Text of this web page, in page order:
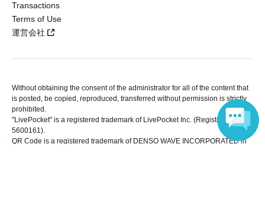
Transactions
Terms of Use
運営会社
Without obtaining the consent of the administrator for all of the content that
is posted, be copied, reproduced, transferred without permission is strictly
prohibited.
"LivePocket" is a registered trademark of LivePocket Inc. (Registration No.
5600161).
QR Code is a registered trademark of DENSO WAVE INCORPORATED in